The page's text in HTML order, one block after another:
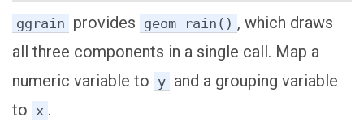
ggrain provides geom_rain() , which draws
all three components in a single call. Map a
numeric variable to y and a grouping variable
to x .